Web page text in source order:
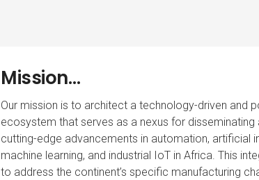
Mission…
Our mission is to architect a technology-driven and
ecosystem that serves as a nexus for disseminating
cutting-edge advancements in automation, artificial
machine learning, and industrial IoT in Africa. This
to address the continent’s specific manufacturing